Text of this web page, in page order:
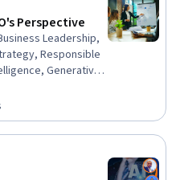
Perspective
Leadership,
Responsible
Generative
Decision-Making,
Deep
Process
Quality, Data